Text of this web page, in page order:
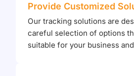
Provide Customized
Our tracking solutions are
careful selection of options
suitable for your business